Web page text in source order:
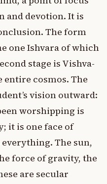
and devotion. It is
The form
one Ishvara of which
stage is Vishva-
entire cosmos. The
vision outward:
worshipping is
it is one face of
The sun,
force of gravity, the
are secular